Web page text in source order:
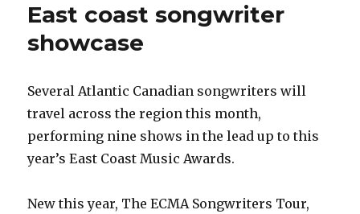
East coast songwriter
showcase
Several Atlantic Canadian songwriters will
travel across the region this month,
performing nine shows in the lead up to this
year’s East Coast Music Awards.
New this year, The ECMA Songwriters Tour,